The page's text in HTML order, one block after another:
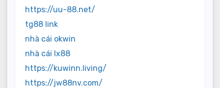
https://uu-88.net/
tg88 link
nhà cái okwin
nhà cái lx88
https://kuwinn.living/
https://jw88nv.com/